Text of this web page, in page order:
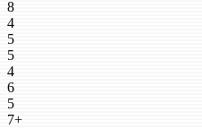
8
4
5
5
4
6
5
7+